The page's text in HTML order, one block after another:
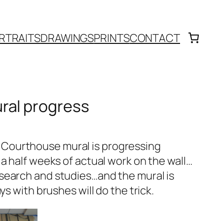
DRAWINGSPRINTSCONTACT
progress
mural is progressing
half weeks of actual work on the wall…
and studies…and the mural is
with brushes will do the trick.